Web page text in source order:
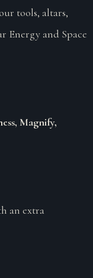
tools, altars,
Energy and Space
Magnify,
an extra